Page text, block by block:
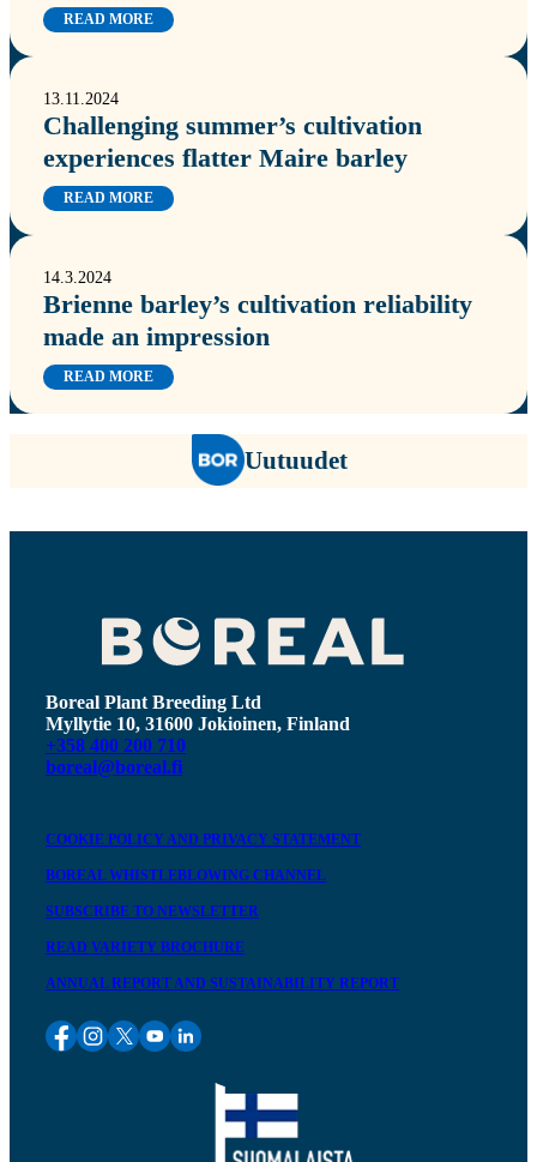
READ MORE
13.11.2024
Challenging summer’s cultivation
experiences flatter Maire barley
READ MORE
14.3.2024
Brienne barley’s cultivation reliability
made an impression
READ MORE
Uutuudet
Boreal Plant Breeding Ltd
Myllytie 10, 31600 Jokioinen, Finland
+358 400 200 710
boreal@boreal.fi
COOKIE POLICY AND PRIVACY STATEMENT
BOREAL WHISTLEBLOWING CHANNEL
SUBSCRIBE TO NEWSLETTER
READ VARIETY BROCHURE
ANNUAL REPORT AND SUSTAINABILITY REPORT